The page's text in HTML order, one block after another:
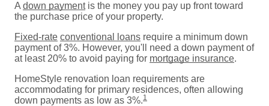
A down paymentis the money you pay up front toward
the purchase price of your property.
Fixed-rate conventional loans require a minimum down
payment of 3%. However, you'll need a down payment of
at least 20% to avoid paying for mortgage insurance.
HomeStyle renovation loan requirements are
accommodating for primary residences, often allowing
down payments as low as 3%.1